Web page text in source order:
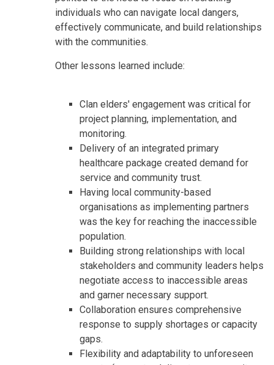
individuals who can navigate local dangers,
effectively communicate, and build relationships
with the communities.
Other lessons learned include:
Clan elders' engagement was critical for
project planning, implementation, and
monitoring.
Delivery of an integrated primary
healthcare package created demand for
service and community trust.
Having local community-based
organisations as implementing partners
was the key for reaching the inaccessible
population.
Building strong relationships with local
stakeholders and community leaders helps
negotiate access to inaccessible areas
and garner necessary support.
Collaboration ensures comprehensive
response to supply shortages or capacity
gaps.
Flexibility and adaptability to unforeseen